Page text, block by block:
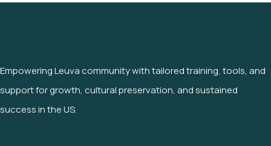
Empowering Leuva community with tailored training, tools, and
support for growth, cultural preservation, and sustained
success in the US.